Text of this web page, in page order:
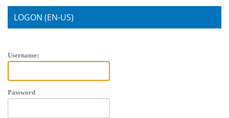
LOGON (EN-US)
Username:
Password